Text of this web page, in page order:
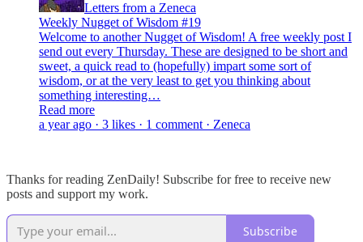
Letters from a Zeneca
Weekly Nugget of Wisdom #19
Welcome to another Nugget of Wisdom! A free weekly post I
send out every Thursday. These are designed to be short and
sweet, a quick read to (hopefully) impart some sort of
wisdom, or at the very least to get you thinking about
something interesting…
Read more
a year ago · 3 likes · 1 comment · Zeneca
Thanks for reading ZenDaily! Subscribe for free to receive new
posts and support my work.
Subscribe